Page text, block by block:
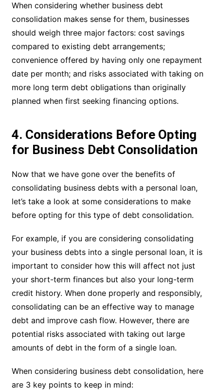
When considering whether business debt
consolidation makes sense for them, businesses
should weigh three major factors: cost savings
compared to existing debt arrangements;
convenience offered by having only one repayment
date per month; and risks associated with taking on
more long term debt obligations than originally
planned when first seeking financing options.
4. Considerations Before Opting
for Business Debt Consolidation
Now that we have gone over the benefits of
consolidating business debts with a personal loan,
let’s take a look at some considerations to make
before opting for this type of debt consolidation.
For example, if you are considering consolidating
your business debts into a single personal loan, it is
important to consider how this will affect not just
your short-term finances but also your long-term
credit history. When done properly and responsibly,
consolidating can be an effective way to manage
debt and improve cash flow. However, there are
potential risks associated with taking out large
amounts of debt in the form of a single loan.
When considering business debt consolidation, here
are 3 key points to keep in mind: